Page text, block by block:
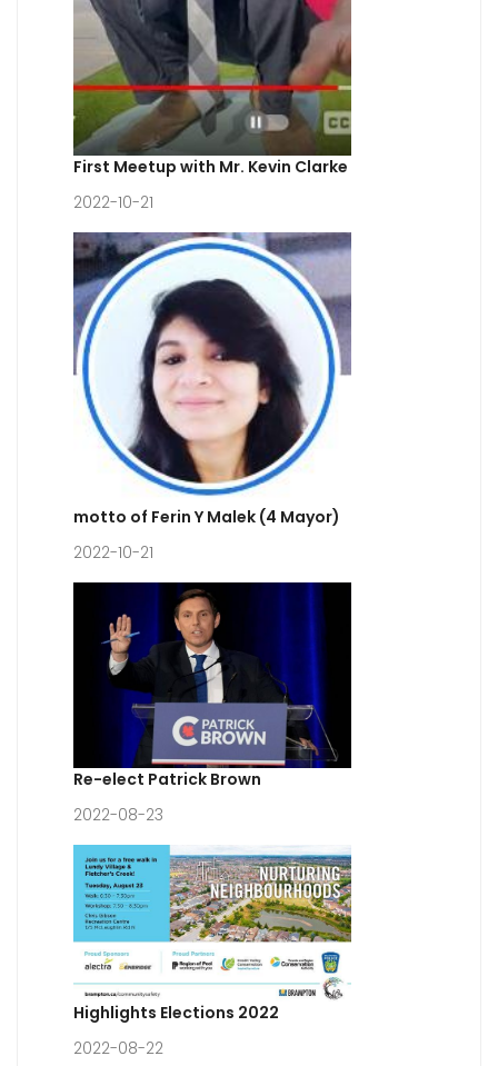
First Meetup with Mr. Kevin Clarke
2022-10-21
motto of Ferin Y Malek (4 Mayor)
2022-10-21
Re-elect Patrick Brown
2022-08-23
Highlights Elections 2022
2022-08-22